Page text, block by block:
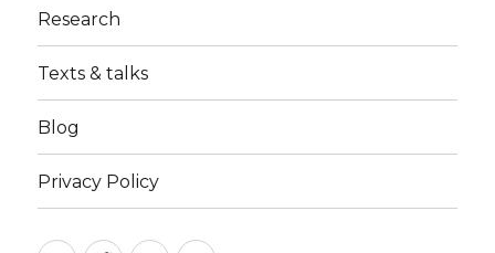
Research
Texts & talks
Blog
Privacy Policy